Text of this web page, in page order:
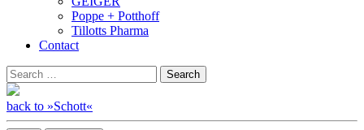
Poppe + Potthoff
Tillotts Pharma
Contact
Search
for:
Search
back to »Schott«